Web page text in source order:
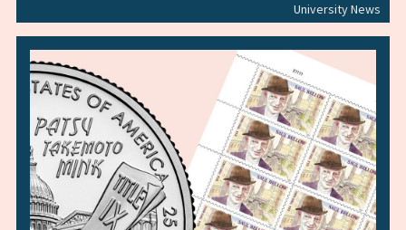
University News